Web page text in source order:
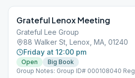
Grateful Lenox Meeting
Grateful Lee Group
88 Walker St, Lenox, MA, 01240
Friday at 12:00 pm
Open
Big Book
Group Notes: Group ID# 000108040